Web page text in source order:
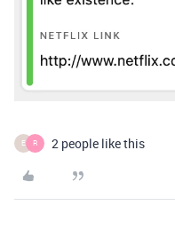
E R 2 people like this